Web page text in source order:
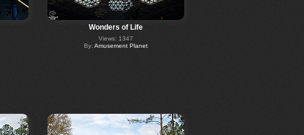
Wonders of Life
Views: 1347
By: Amusement Planet